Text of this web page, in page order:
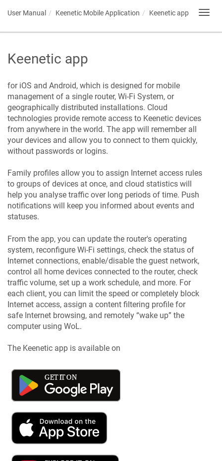
User Manual Keenetic Mobile Application Keeneticapp
Keenetic app
for iOS and Android, which is designed for mobile
management of a single router, Wi-Fi System, or
geographically distributed installations. Cloud
technologies provide remote access to Keenetic devices
from anywhere in the world. The app will remember all
your devices and allow you to connect to them quickly,
without passwords or logins.
Family profiles allow you to assign Internet access rules
to groups of devices at once, and cloud statistics will
help you analyse traffic over long periods of time. Push
notifications will keep you informed about events and
statuses.
From the app, you can update the router's operating
system, reconfigure Wi-Fi settings, check the status of
Internet connections, enable/disable the guest network,
control all home devices connected to the router, check
traffic volume, set up a work schedule, and more. For
each client, you can limit the speed or completely block
Internet access, assign a content filtering profile for
safe Internet browsing, and remotely “wake up” the
computer using WoL.
The Keenetic app is available on